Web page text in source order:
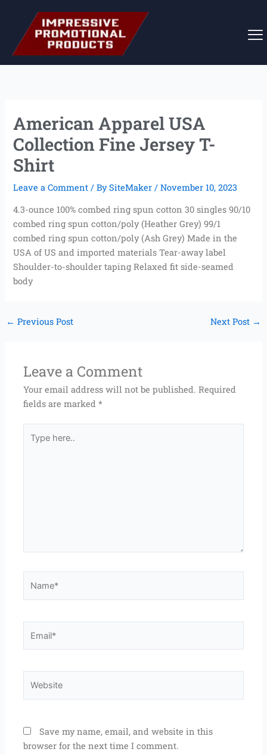
content
American Apparel USA
Collection Fine Jersey T-
Shirt
Leave a Comment / BySiteMaker/November 10, 2023
4.3-ounce 100% combed ring spun cotton 30 singles 90/10
combed ring spun cotton/poly (Heather Grey) 99/1
combed ring spun cotton/poly (Ash Grey) Made in the
USA of US and imported materials Tear-away label
Shoulder-to-shoulder taping Relaxed fit side-seamed
body
← Previous Post Next Post →
Leave a Comment
Your email address will not be published. Required
fields are marked*
here..
Save my name, email, and website in this
browser for the next time I comment.